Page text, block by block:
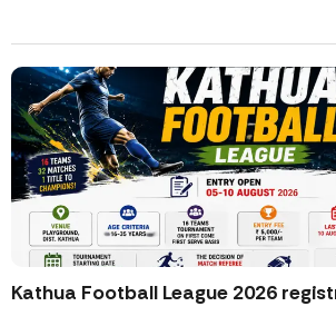
Kathua Football League 2026